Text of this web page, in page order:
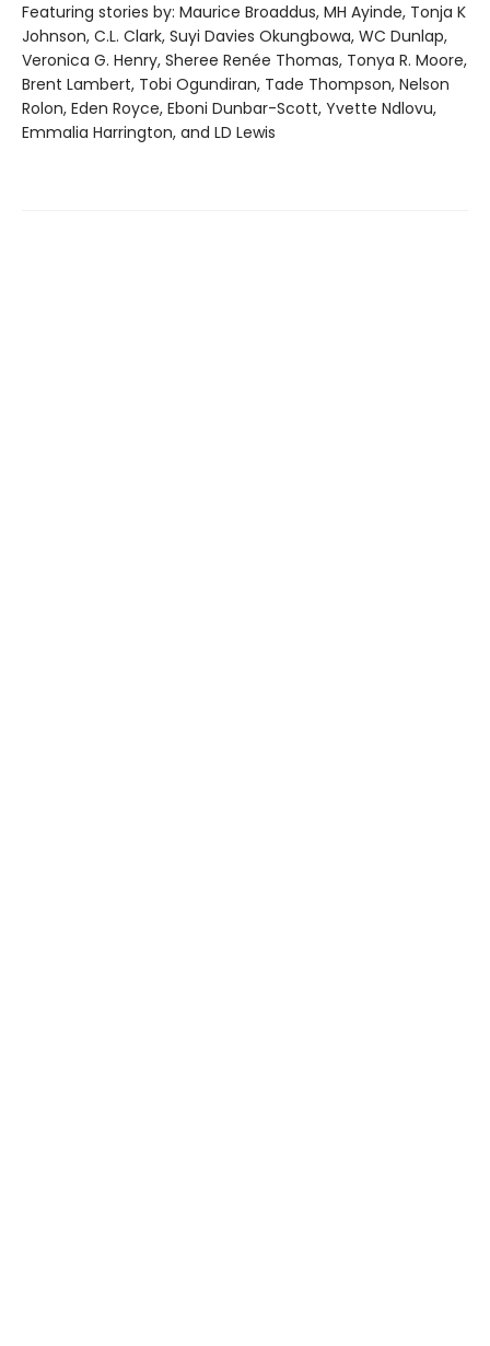
Featuring stories by: Maurice Broaddus, MH Ayinde, Tonja K
Johnson, C.L. Clark, Suyi Davies Okungbowa, WC Dunlap,
Veronica G. Henry, Sheree Renée Thomas, Tonya R. Moore,
Brent Lambert, Tobi Ogundiran, Tade Thompson, Nelson
Rolon, Eden Royce, Eboni Dunbar-Scott, Yvette Ndlovu,
Emmalia Harrington, and LD Lewis